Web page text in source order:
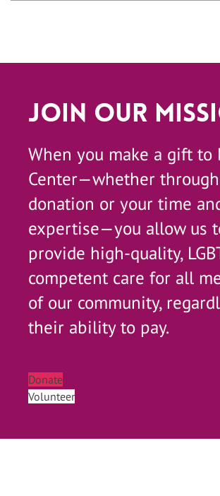
Join Our
When you make a gift to
Center—whether
donation or your time
expertise—you allow us
provide high-quality,
competent care for all
of our community,
their ability to pay.
Donate
Volunteer